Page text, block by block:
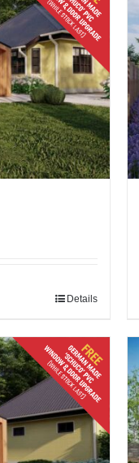
Details